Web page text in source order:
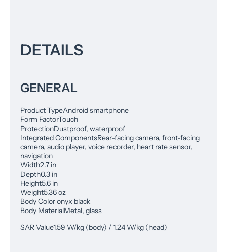
DETAILS
GENERAL
Product TypeAndroid smartphone
Form FactorTouch
ProtectionDustproof, waterproof
Integrated ComponentsRear-facing camera, front-facing
camera, audio player, voice recorder, heart rate sensor,
navigation
Width2.7 in
Depth0.3 in
Height5.6 in
Weight5.36 oz
Body Color onyx black
Body MaterialMetal, glass
SAR Value1.59 W/kg (body) / 1.24 W/kg (head)